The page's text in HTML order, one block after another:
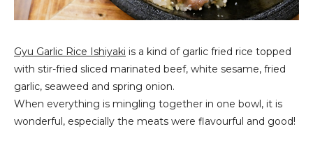
Gyu Garlic Rice Ishiyaki is a kind of garlic fried rice topped
with stir-fried sliced marinated beef, white sesame, fried
garlic, seaweed and spring onion.
When everything is mingling together in one bowl, it is
wonderful, especially the meats were flavourful and good!